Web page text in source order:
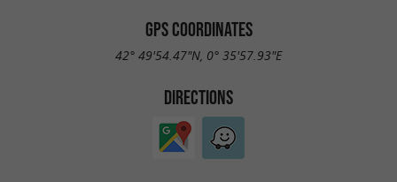
GPS COORDINATES
42° 49'54.47"N, 0° 35'57.93"E
DIRECTIONS